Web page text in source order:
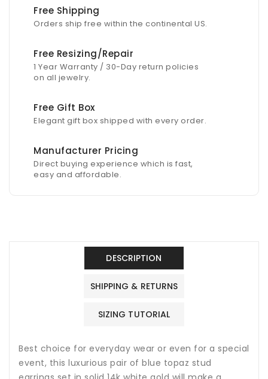
Free Shipping
Orders ship free within the continental US.
Free Resizing/Repair
1 Year Warranty / 30-Day return policies
on all jewelry.
Free Gift Box
Elegant gift box shipped with every order.
Manufacturer Pricing
Direct buying experience which is fast,
easy and affordable.
DESCRIPTION
SHIPPING & RETURNS
SIZING TUTORIAL
Best choice for everyday wear or even for a special
event, this luxurious pair of blue topaz stud